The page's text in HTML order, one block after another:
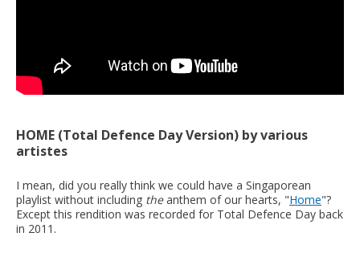
HOME (Total Defence Day Version) by various
artistes
I mean, did you really think we could have a Singaporean
playlist without including theanthem of our hearts, "Home"?
Except this rendition was recorded for Total Defence Day back
in 2011.